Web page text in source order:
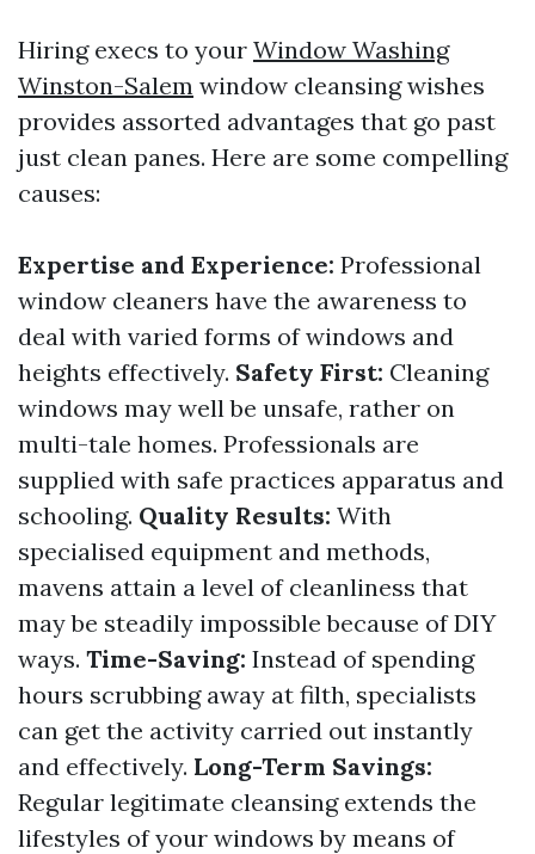
Hiring execs to your Window Washing
Winston-Salem window cleansing wishes
provides assorted advantages that go past
just clean panes. Here are some compelling
causes:
Expertise and Experience: Professional
window cleaners have the awareness to
deal with varied forms of windows and
heights effectively. Safety First: Cleaning
windows may well be unsafe, rather on
multi-tale homes. Professionals are
supplied with safe practices apparatus and
schooling. Quality Results: With
specialised equipment and methods,
mavens attain a level of cleanliness that
may be steadily impossible because of DIY
ways. Time-Saving: Instead of spending
hours scrubbing away at filth, specialists
can get the activity carried out instantly
and effectively. Long-Term Savings:
Regular legitimate cleansing extends the
lifestyles of your windows by means of